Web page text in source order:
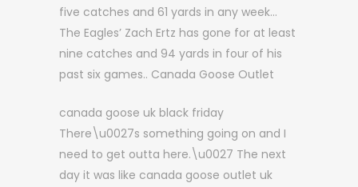
five catches and 61 yards in any week…
The Eagles’ Zach Ertz has gone for at least
nine catches and 94 yards in four of his
past six games.. Canada Goose Outlet
canada goose uk black friday
There\u0027s something going on and I
need to get outta here.\u0027 The next
day it was like canada goose outlet uk